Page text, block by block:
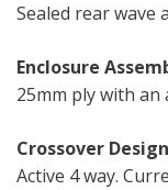
Sealed rear wave
Enclosure
25mm ply with an
Crossover
Active 4 way.